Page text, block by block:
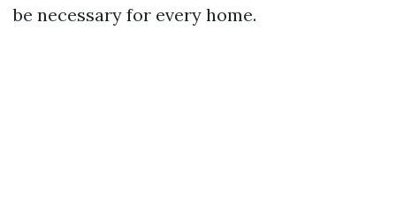
be necessary for every home.